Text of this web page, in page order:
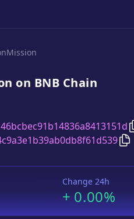
on BNB Chain
Change 24h
+0.00%